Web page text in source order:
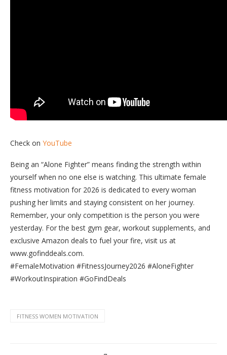
Check on YouTube
Being an “Alone Fighter” means finding the strength within
yourself when no one else is watching. This ultimate female
fitness motivation for 2026 is dedicated to every woman
pushing her limits and staying consistent on her journey.
Remember, your only competition is the person you were
yesterday. For the best gym gear, workout supplements, and
exclusive Amazon deals to fuel your fire, visit us at
www.gofinddeals.com.
​#FemaleMotivation #FitnessJourney2026 #AloneFighter
#WorkoutInspiration #GoFindDeals
FITNESS WOMEN MOTIVATION